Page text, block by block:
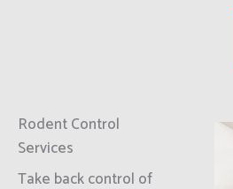
Rodent Control
Services
Take back control of